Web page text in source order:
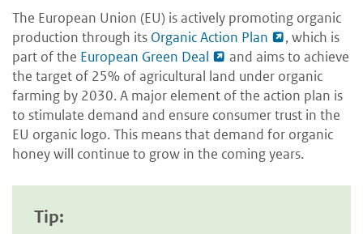
The European Union (EU) is actively promoting organic
production through its Organic Action Plan
, which is
part of the European Green Deal
and aims to achieve
the target of 25% of agricultural land under organic
farming by 2030. A major element of the action plan is
to stimulate demand and ensure consumer trust in the
EU organic logo. This means that demand for organic
honey will continue to grow in the coming years.
Tip: